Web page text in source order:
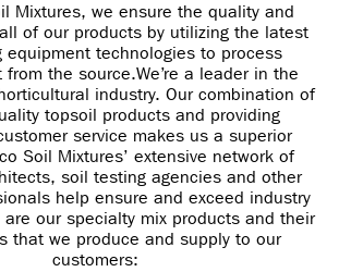
Mixtures, we ensure the quality and
of our products by utilizing the latest
equipment technologies to process
from the source.We’re a leader in the
industry. Our combination of
topsoil products and providing
service makes us a superior
Soil Mixtures’ extensive network of
soil testing agencies and other
help ensure and exceed industry
are our specialty mix products and their
that we produce and supply to our
customers: